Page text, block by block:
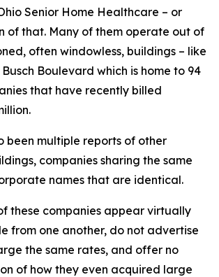
Senior Home Healthcare – or
of that. Many of them operate out of
often windowless, buildings – like
Boulevard which is home to 94
that have recently billed
been multiple reports of other
companies sharing the same
names that are identical.
these companies appear virtually
from one another, do not advertise
the same rates, and offer no
of how they even acquired large